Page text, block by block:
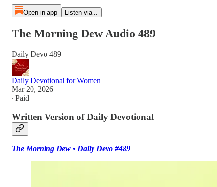
Open in app Listen via...
The Morning Dew Audio 489
Daily Devo 489
Daily Devotional for Women
Mar 20, 2026
∙ Paid
Written Version of Daily Devotional
The Morning Dew • Daily Devo #489